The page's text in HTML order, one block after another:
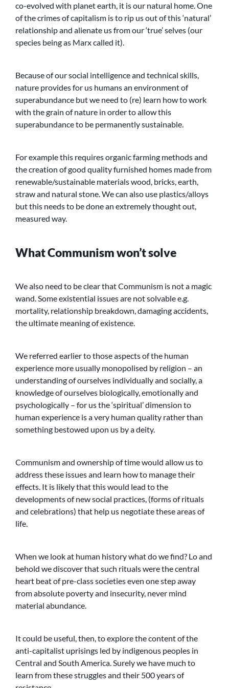
co-evolved with planet earth, it is our natural home. One
of the crimes of capitalism is to rip us out of this ‘natural’
relationship and alienate us from our ‘true’ selves (our
species being as Marx called it).
Because of our social intelligence and technical skills,
nature provides for us humans an environment of
superabundance but we need to (re) learn how to work
with the grain of nature in order to allow this
superabundance to be permanently sustainable.
For example this requires organic farming methods and
the creation of good quality furnished homes made from
renewable/sustainable materials wood, bricks, earth,
straw and natural stone. We can also use plastics/alloys
but this needs to be done an extremely thought out,
measured way.
What Communism won’t solve
We also need to be clear that Communism is not a magic
wand. Some existential issues are not solvable e.g.
mortality, relationship breakdown, damaging accidents,
the ultimate meaning of existence.
We referred earlier to those aspects of the human
experience more usually monopolised by religion – an
understanding of ourselves individually and socially, a
knowledge of ourselves biologically, emotionally and
psychologically – for us the ‘spiritual’ dimension to
human experience is a very human quality rather than
something bestowed upon us by a deity.
Communism and ownership of time would allow us to
address these issues and learn how to manage their
effects. It is likely that this would lead to the
developments of new social practices, (forms of rituals
and celebrations) that help us negotiate these areas of
life.
When we look at human history what do we find? Lo and
behold we discover that such rituals were the central
heart beat of pre-class societies even one step away
from absolute poverty and insecurity, never mind
material abundance.
It could be useful, then, to explore the content of the
anti-capitalist uprisings led by indigenous peoples in
Central and South America. Surely we have much to
learn from these struggles and their 500 years of